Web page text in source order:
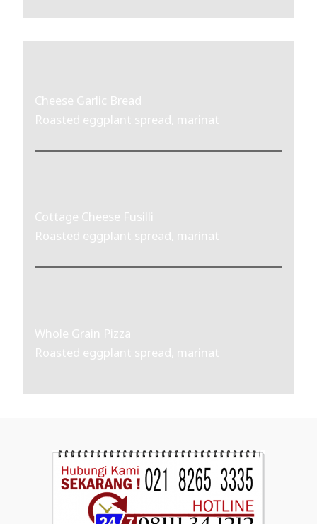
Cheese Garlic Bread
Roasted eggplant spread, marinat
Cottage Cheese Fusilli
Roasted eggplant spread, marinat
Whole Grain Pizza
Roasted eggplant spread, marinat